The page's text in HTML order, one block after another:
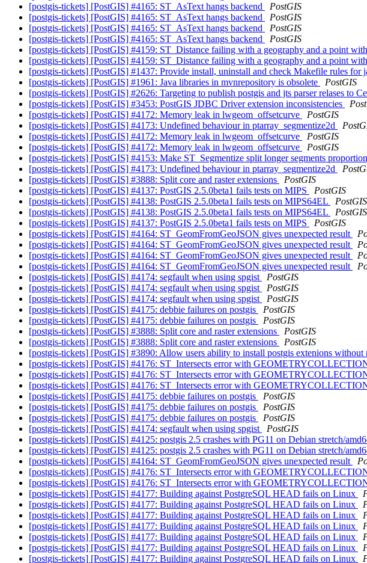
[postgis-tickets] [PostGIS] #4165: ST_AsText hangs backend
PostGIS
[postgis-tickets] [PostGIS] #4165: ST_AsText hangs backend
PostGIS
[postgis-tickets] [PostGIS] #4165: ST_AsText hangs backend
PostGIS
[postgis-tickets] [PostGIS] #4165: ST_AsText hangs backend
PostGIS
[postgis-tickets] [PostGIS] #4159: ST_Distance failing with a geography and a point
[postgis-tickets] [PostGIS] #4159: ST_Distance failing with a geography and a point
[postgis-tickets] [PostGIS] #1437: Provide install, uninstall and check Makefile rules for
[postgis-tickets] [PostGIS] #1961: Java libraries in mvnrepository is obsolete
PostGIS
[postgis-tickets] [PostGIS] #2626: Targeting to publish postgis and jts parser relases to
[postgis-tickets] [PostGIS] #3453: PostGIS JDBC Driver extension inconsistencies
[postgis-tickets] [PostGIS] #4172: Memory leak in lwgeom_offsetcurve
PostGIS
[postgis-tickets] [PostGIS] #4173: Undefined behaviour in ptarray_segmentize2d
[postgis-tickets] [PostGIS] #4172: Memory leak in lwgeom_offsetcurve
PostGIS
[postgis-tickets] [PostGIS] #4172: Memory leak in lwgeom_offsetcurve
PostGIS
[postgis-tickets] [PostGIS] #4153: Make ST_Segmentize split longer segments
[postgis-tickets] [PostGIS] #4173: Undefined behaviour in ptarray_segmentize2d
[postgis-tickets] [PostGIS] #3888: Split core and raster extensions
PostGIS
[postgis-tickets] [PostGIS] #4137: PostGIS 2.5.0beta1 fails tests on MIPS
PostGIS
[postgis-tickets] [PostGIS] #4138: PostGIS 2.5.0beta1 fails tests on MIPS64EL
PostGIS
[postgis-tickets] [PostGIS] #4138: PostGIS 2.5.0beta1 fails tests on MIPS64EL
PostGIS
[postgis-tickets] [PostGIS] #4137: PostGIS 2.5.0beta1 fails tests on MIPS
PostGIS
[postgis-tickets] [PostGIS] #4164: ST_GeomFromGeoJSON gives unexpected result
[postgis-tickets] [PostGIS] #4164: ST_GeomFromGeoJSON gives unexpected result
[postgis-tickets] [PostGIS] #4164: ST_GeomFromGeoJSON gives unexpected result
[postgis-tickets] [PostGIS] #4164: ST_GeomFromGeoJSON gives unexpected result
[postgis-tickets] [PostGIS] #4174: segfault when using spgist
PostGIS
[postgis-tickets] [PostGIS] #4174: segfault when using spgist
PostGIS
[postgis-tickets] [PostGIS] #4174: segfault when using spgist
PostGIS
[postgis-tickets] [PostGIS] #4175: debbie failures on postgis
PostGIS
[postgis-tickets] [PostGIS] #4175: debbie failures on postgis
PostGIS
[postgis-tickets] [PostGIS] #3888: Split core and raster extensions
PostGIS
[postgis-tickets] [PostGIS] #3888: Split core and raster extensions
PostGIS
[postgis-tickets] [PostGIS] #3890: Allow users ability to install postgis extenions without
[postgis-tickets] [PostGIS] #4176: ST_Intersects error with
[postgis-tickets] [PostGIS] #4176: ST_Intersects error with
[postgis-tickets] [PostGIS] #4176: ST_Intersects error with
[postgis-tickets] [PostGIS] #4175: debbie failures on postgis
PostGIS
[postgis-tickets] [PostGIS] #4175: debbie failures on postgis
PostGIS
[postgis-tickets] [PostGIS] #4175: debbie failures on postgis
PostGIS
[postgis-tickets] [PostGIS] #4174: segfault when using spgist
PostGIS
[postgis-tickets] [PostGIS] #4125: postgis 2.5 crashes with PG11 on Debian stretch/
[postgis-tickets] [PostGIS] #4125: postgis 2.5 crashes with PG11 on Debian stretch/
[postgis-tickets] [PostGIS] #4164: ST_GeomFromGeoJSON gives unexpected result
[postgis-tickets] [PostGIS] #4176: ST_Intersects error with
[postgis-tickets] [PostGIS] #4176: ST_Intersects error with
[postgis-tickets] [PostGIS] #4177: Building against PostgreSQL HEAD fails on Linux
[postgis-tickets] [PostGIS] #4177: Building against PostgreSQL HEAD fails on Linux
[postgis-tickets] [PostGIS] #4177: Building against PostgreSQL HEAD fails on Linux
[postgis-tickets] [PostGIS] #4177: Building against PostgreSQL HEAD fails on Linux
[postgis-tickets] [PostGIS] #4177: Building against PostgreSQL HEAD fails on Linux
[postgis-tickets] [PostGIS] #4177: Building against PostgreSQL HEAD fails on Linux
[postgis-tickets] [PostGIS] #4177: Building against PostgreSQL HEAD fails on Linux